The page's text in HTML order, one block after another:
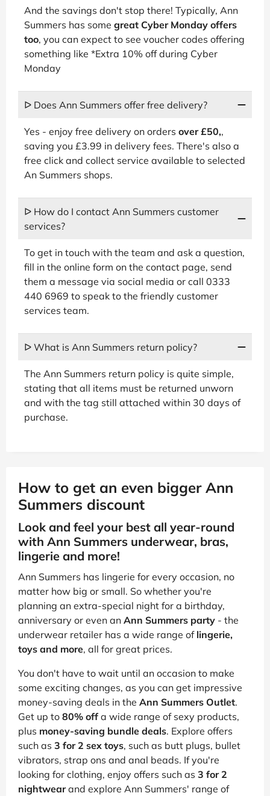
And the savings don't stop there! Typically, Ann
Summers has some great Cyber Monday offers
too, you can expect to see voucher codes offering
something like *Extra 10% off during Cyber
Monday
ᐅ Does Ann Summers offer free delivery?
Yes - enjoy free delivery on orders over £50,,
saving you £3.99 in delivery fees. There's also a
free click and collect service available to selected
An Summers shops.
ᐅ How do I contact Ann Summers customer
services?
To get in touch with the team and ask a question,
fill in the online form on the contact page, send
them a message via social media or call 0333
440 6969 to speak to the friendly customer
services team.
ᐅ What is Ann Summers return policy?
The Ann Summers return policy is quite simple,
stating that all items must be returned unworn
and with the tag still attached within 30 days of
purchase.
How to get an even bigger Ann
Summers discount
Look and feel your best all year-round
with Ann Summers underwear, bras,
lingerie and more!
Ann Summers has lingerie for every occasion, no
matter how big or small. So whether you're
planning an extra-special night for a birthday,
anniversary or even an Ann Summers party - the
underwear retailer has a wide range of lingerie,
toys and more, all for great prices.
You don't have to wait until an occasion to make
some exciting changes, as you can get impressive
money-saving deals in the Ann Summers Outlet.
Get up to 80% off a wide range of sexy products,
plus money-saving bundle deals. Explore offers
such as 3 for 2 sex toys, such as butt plugs, bullet
vibrators, strap ons and anal beads. If you're
looking for clothing, enjoy offers such as 3 for 2
nightwearand explore Ann Summers' range of